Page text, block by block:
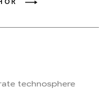
technosphere